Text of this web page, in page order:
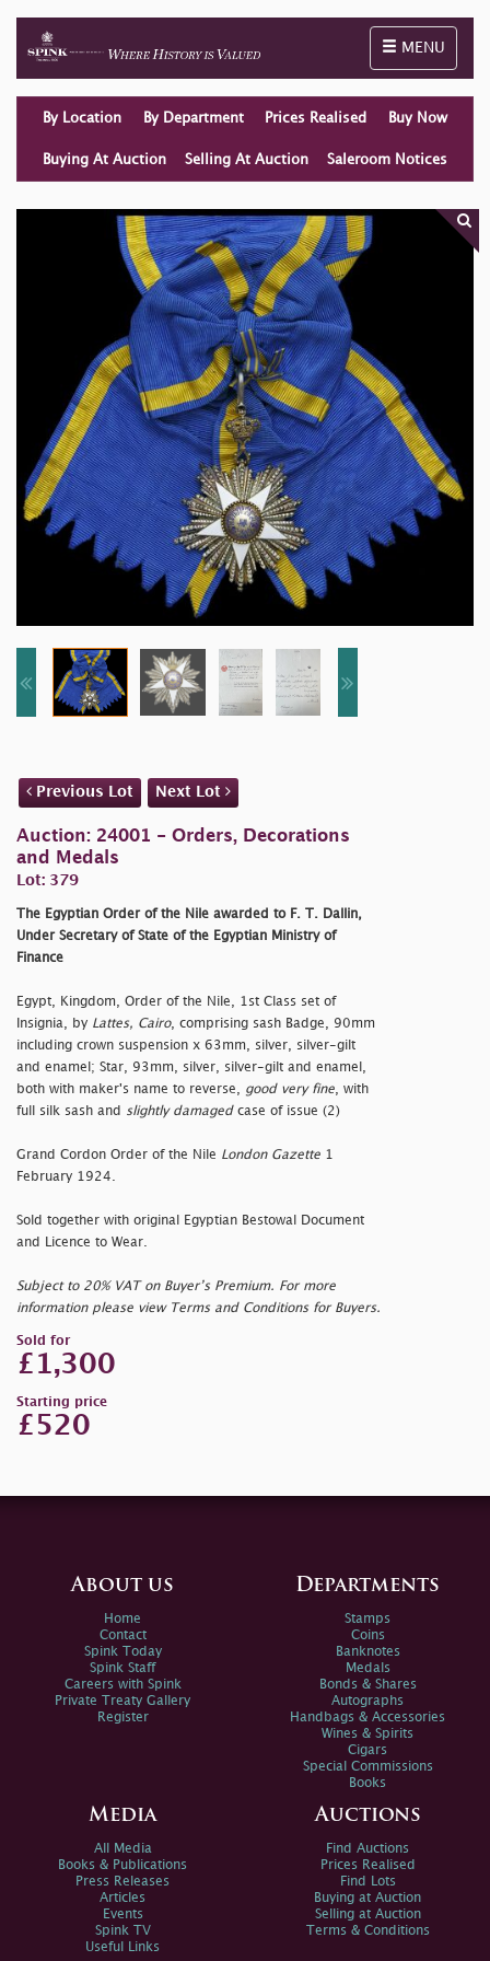
Toggle
MENU
By Location By Department Prices Realised Buy Now
Buying At Auction Selling At Auction Saleroom Notices
Previous Lot Next Lot
Auction: 24001 - Orders, Decorations
and Medals
Lot: 379
The Egyptian Order of the Nile awarded to F. T. Dallin,
Under Secretary of State of the Egyptian Ministry of
Finance
Egypt, Kingdom, Order of the Nile, 1st Class set of
Insignia, by Lattes, Cairo, comprising sash Badge, 90mm
including crown suspension x 63mm, silver, silver-gilt
and enamel; Star, 93mm, silver, silver-gilt and enamel,
both with maker's name to reverse, good very fine , with
full silk sash and
slightly damagedcase of issue (2)
Grand Cordon Order of the Nile London Gazette 1
February 1924.
Sold together with original Egyptian Bestowal Document
and Licence to Wear.
Subject to 20% VAT on Buyer’s Premium. For more
information please view Terms and Conditions for Buyers.
Sold for
£1,300
Starting price
£520
About us
Home
Contact
Spink Today
Spink Staff
Careers with Spink
Private Treaty Gallery
Register
Departments
Stamps
Coins
Banknotes
Medals
Bonds & Shares
Autographs
Handbags & Accessories
Wines & Spirits
Cigars
Special Commissions
Books
Media
All Media
Books & Publications
Press Releases
Articles
Events
Spink TV
Useful Links
Auctions
Find Auctions
Prices Realised
Find Lots
Buying at Auction
Selling at Auction
Terms & Conditions